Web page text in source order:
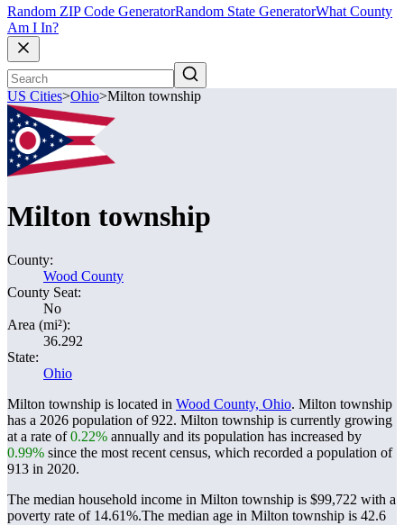
Random ZIP Code GeneratorRandom State GeneratorWhat County
Am I In?
US Cities>Ohio>Milton township
Milton township
County:
Wood County
County Seat:
No
Area (mi²):
36.292
State:
Ohio
Milton township is located in Wood County, Ohio. Milton township
has a 2026 population of922. Milton township is currently growing
at a rate of0.22% annually and its population has increased by
0.99% since the most recent census, which recorded a population of
913 in 2020.
The median household income in Milton township is $99,722 with a
poverty rate of 14.61%.The median age in Milton township is 42.6